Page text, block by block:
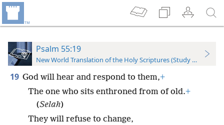
Psalm 55:19
New World Translation of the Holy Scriptures (Study Edition)
19 God will hear and respond to them,+
The one who sits enthroned from of old.+
(Selah)
They will refuse to change,